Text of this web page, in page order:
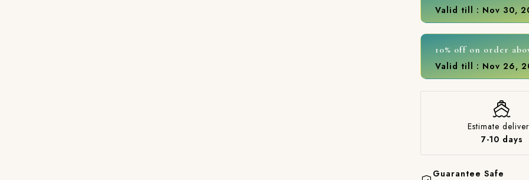
Valid till : Nov 30,
10% off on order
Valid till : Nov 26,
Estimate
7-10 days
Guarantee Safe